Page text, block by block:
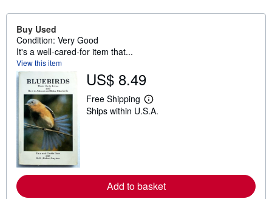
Buy Used
Condition: Very Good
It's a well-cared-for item that...
View this item
US$ 8.49
Free Shipping
L
e
e
a
Ships within U.S.A.
Add to basket